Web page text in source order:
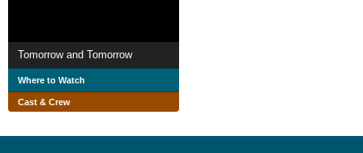
Tomorrow and Tomorrow
Where to Watch
Cast & Crew